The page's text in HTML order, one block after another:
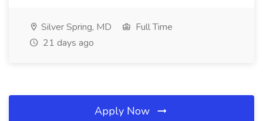
Silver Spring, MD
Full Time
21 days ago
Apply Now